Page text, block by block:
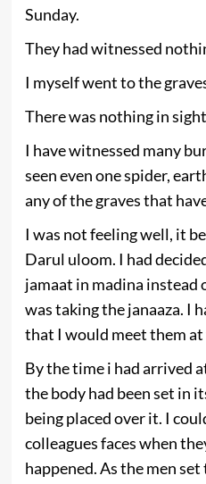
Sunday.
They had witnessed
I myself went to the
There was nothing in
I have witnessed many
seen even one spider,
any of the graves that
I was not feeling well, it
Darul uloom. I had
jamaat in madina instead
was taking the janaaza. I
that I would meet them
By the time i had arrived
the body had been set in
being placed over it. I
colleagues faces when
happened. As the men